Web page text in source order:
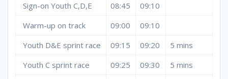
Sign-on Youth C,D,E
08:45
09:10
Warm-up on track
09:00
09:10
Youth D&E sprint race
09:15 09:20
5 mins
Youth C sprint race
09:25 09:30
5 mins